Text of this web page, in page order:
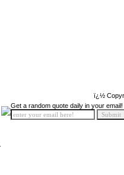
ï¿½
Get a random quote daily in your email!